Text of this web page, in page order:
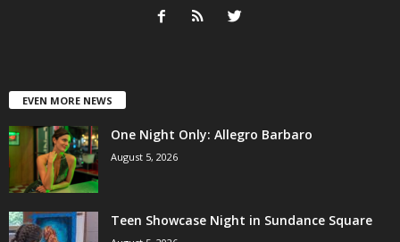
EVEN MORE NEWS
One Night Only: Allegro Barbaro
August 5, 2026
Teen Showcase Night in Sundance Square